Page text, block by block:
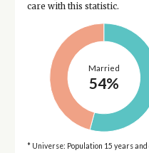
care with this statistic.
Married
54%
* Universe: Population 15 years and